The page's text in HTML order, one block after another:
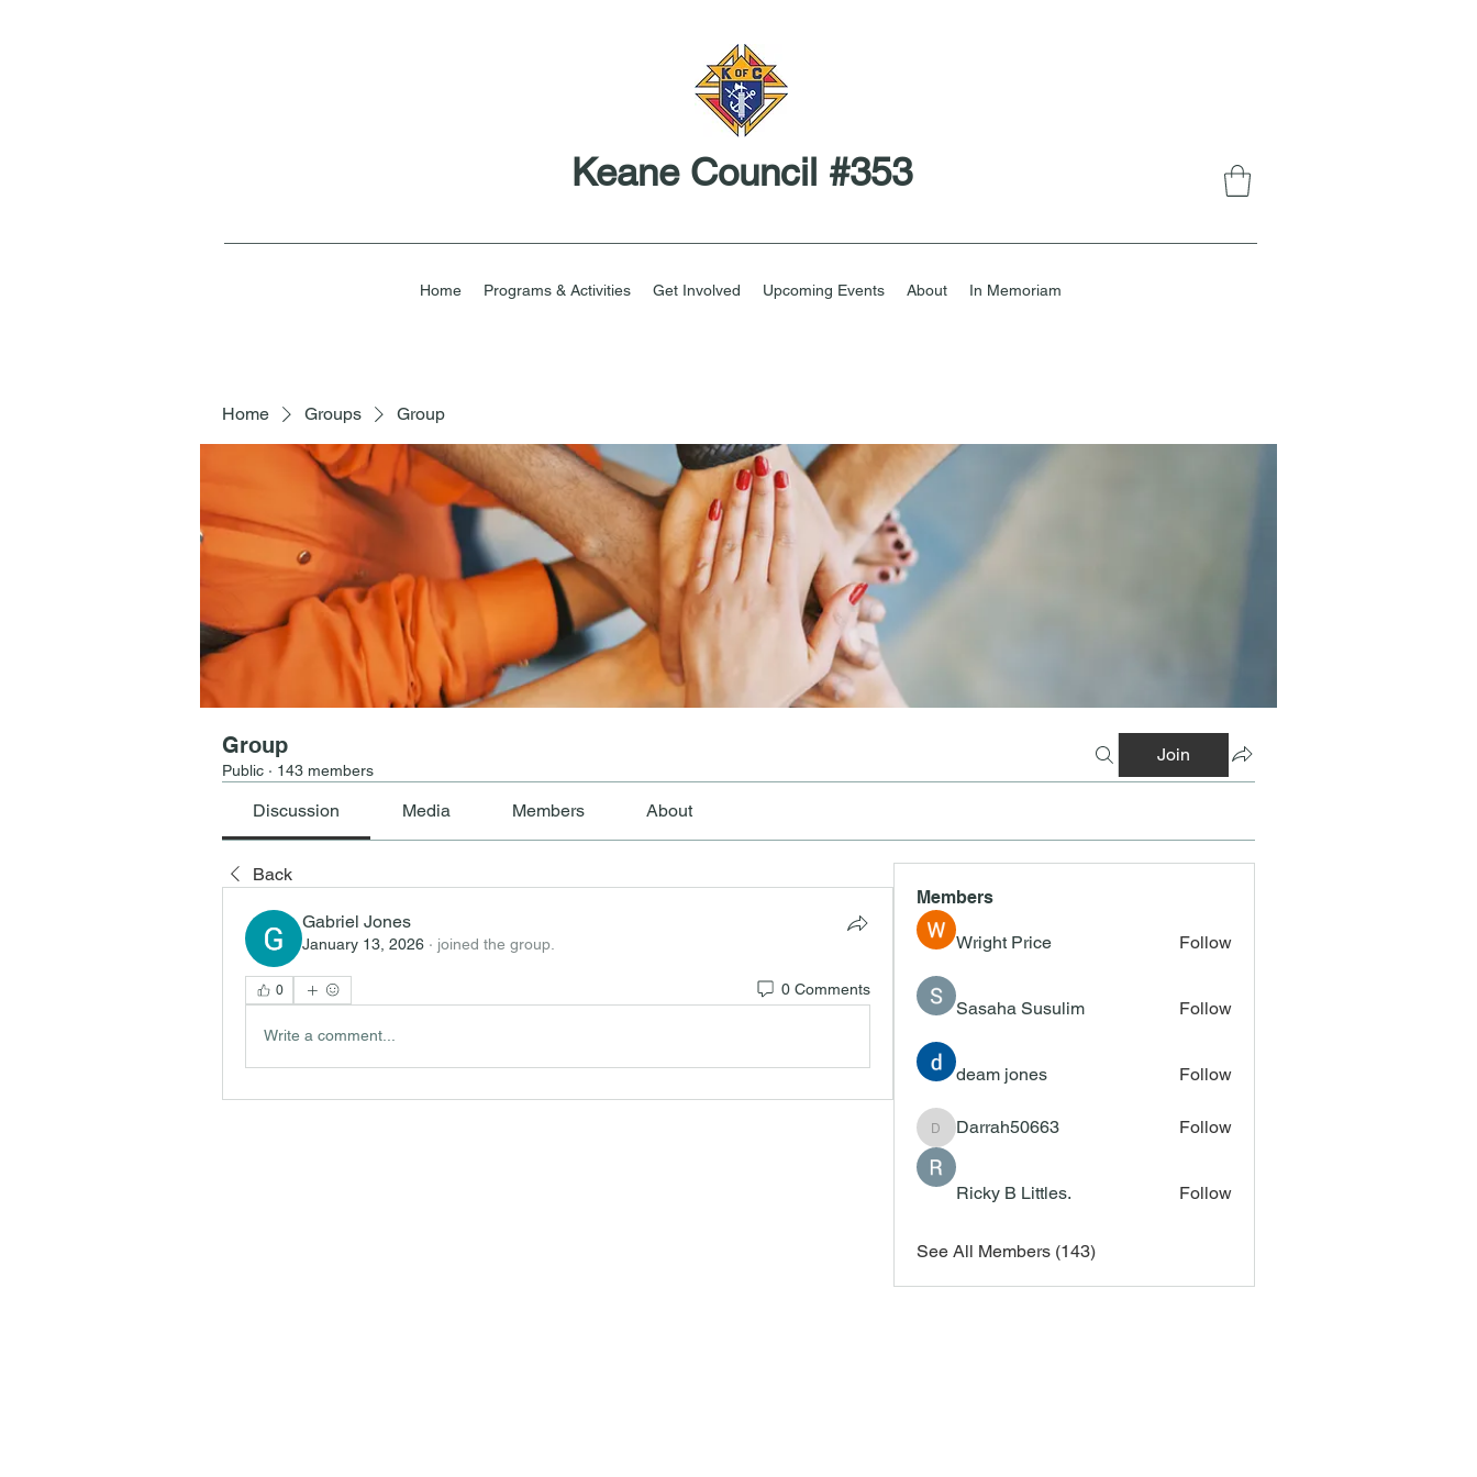
Keane Council #353
Home Programs & Activities Get Involved Upcoming Events About In Memoriam
Home Groups Group
Group
Public · 143 members
Join
Discussion Media Members About
Back
Gabriel Jones
January 13, 2026 · joined the group.
0 0 Comments
Write a comment...
Members
Wright Price Follow
Sasaha Susulim Follow
deam jones Follow
Darrah50663
Darrah50663 Follow
Ricky B Littles. Follow
See All Members (143)